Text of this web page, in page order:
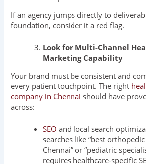
If an agency jumps directly to
foundation, consider it a red flag.
Look for Multi-Channel
Marketing Capability
Your brand must be consistent and
every patient touchpoint. The right
company in Chennai should have
across:
SEO and local search
searches like “best
Chennai” or “pediatric
requires healthcare-specific